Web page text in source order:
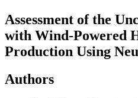
Assessment of the
with Wind-Powered
Production Using
Authors